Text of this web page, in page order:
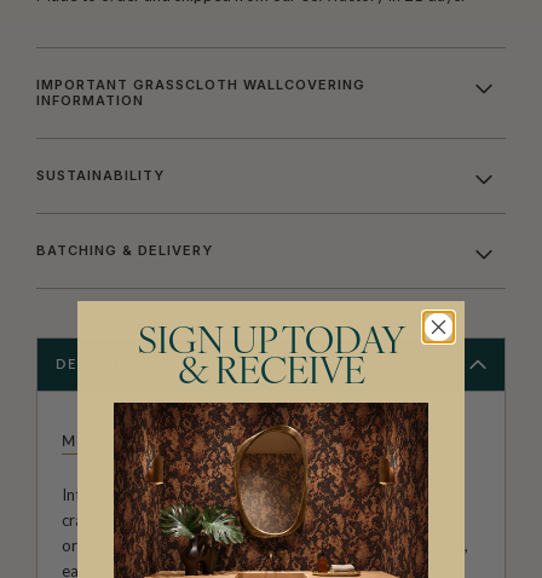
IMPORTANT GRASSCLOTH WALLCOVERING
INFORMATION
SUSTAINABILITY
BATCHING & DELIVERY
DESCRIPTION
MILTON & KING STUDIO
Introducing Milton & King Studio, where creativity and
craftsmanship meet. Our Studio collection showcases
original wallpaper designs created by our in-house artists,
each pattern thoughtfully developed to reflect our
SIGN UP TODAY
& RECEIVE